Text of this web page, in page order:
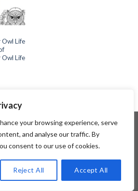
your browsing experience, serve
and analyse our traffic. By
consent to our use of cookies.
Reject All Accept All
Owl Life
Owl Life
2026 ©Flatsome Theme